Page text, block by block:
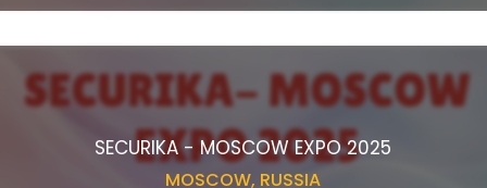
SECURIKA - MOSCOW EXPO 2025
MOSCOW, RUSSIA